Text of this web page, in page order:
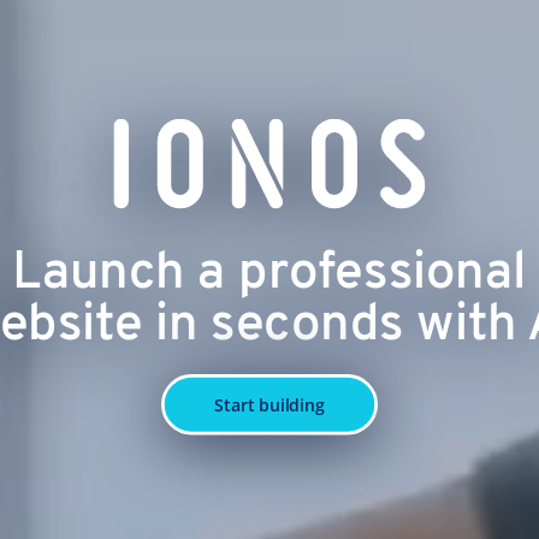
Launch a professional
in seconds with
Start building